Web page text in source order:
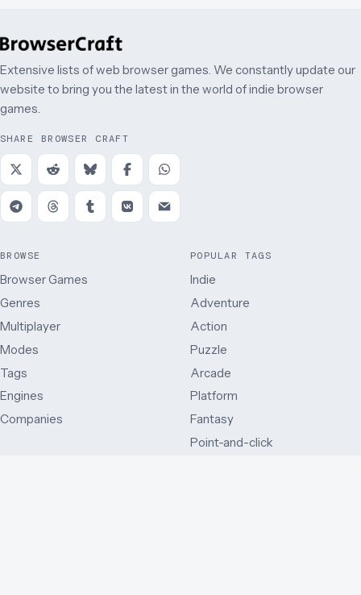
Extensive lists of web browser games. We constantly update our
website to bring you the latest in the world of indie browser
games.
SHARE BROWSER CRAFT
BROWSE
Browser Games
Genres
Multiplayer
Modes
Tags
Engines
Companies
POPULAR TAGS
Indie
Adventure
Action
Puzzle
Arcade
Platform
Fantasy
Point-and-click